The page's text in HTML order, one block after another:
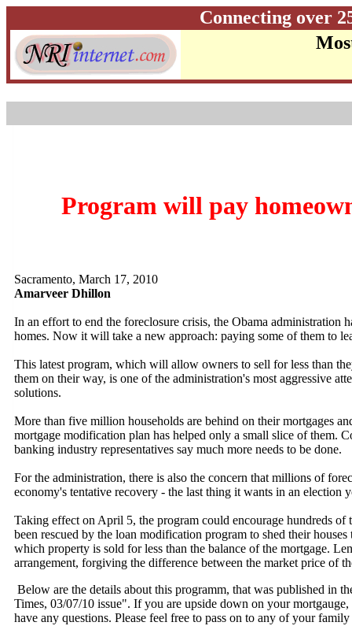
Connecting over
Program will pay
Sacramento, March 17, 2010
Amarveer Dhillon
In an effort to end the foreclosure crisis, the Obama administration
homes. Now it will take a new approach: paying some of them to
This latest program, which will allow owners to sell for less than
them on their way, is one of the administration's most aggressive
solutions.
More than five million households are behind on their mortgages
mortgage modification plan has helped only a small slice of them.
banking industry representatives say much more needs to be done.
For the administration, there is also the concern that millions of
economy's tentative recovery - the last thing it wants in an election
Taking effect on April 5, the program could encourage hundreds
been rescued by the loan modification program to shed their
which property is sold for less than the balance of the mortgage.
arrangement, forgiving the difference between the market price of
Below are the details about this programm, that was published in
Times, 03/07/10 issue". If you are upside down on your
have any questions. Please feel free to pass on to any of your